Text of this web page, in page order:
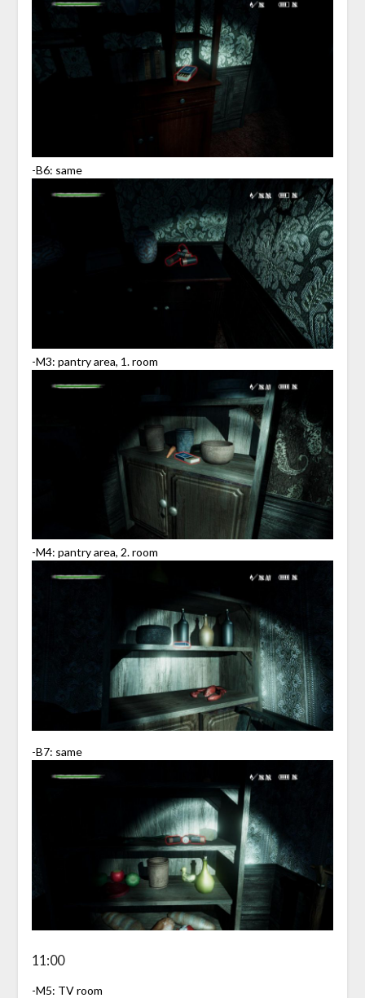
-B6: same
-M3: pantry area, 1. room
-M4: pantry area, 2. room
-B7: same
11:00
-M5: TV room